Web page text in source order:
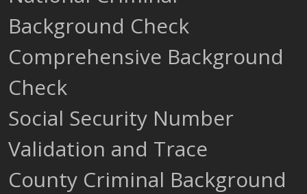
Background Check
Comprehensive Background
Check
Social Security Number
Validation and Trace
County Criminal Background